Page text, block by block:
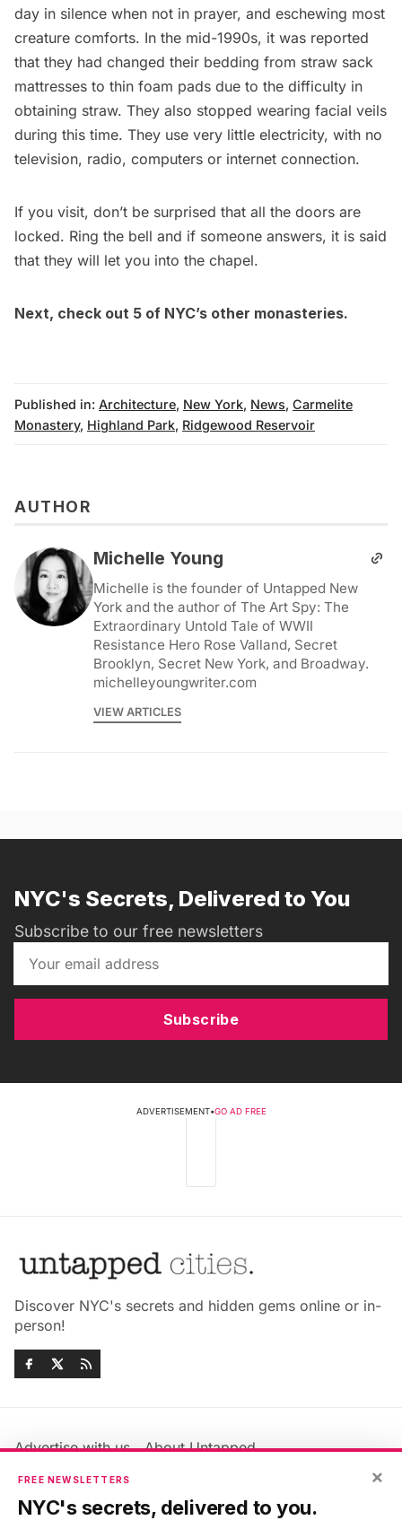
day in silence when not in prayer, and eschewing most
creature comforts. In the mid-1990s, it was reported
that they had changed their bedding from straw sack
mattresses to thin foam pads due to the difficulty in
obtaining straw. They also stopped wearing facial veils
during this time. They use very little electricity, with no
television, radio, computers or internet connection.
If you visit, don’t be surprised that all the doors are
locked. Ring the bell and if someone answers, it is said
that they will let you into the chapel.
Next, check out 5 of NYC’s other monasteries.
Published in: Architecture, New York, News, Carmelite
Monastery, Highland Park, Ridgewood Reservoir
AUTHOR
Michelle Young
Michelle is the founder of Untapped New
York and the author of The Art Spy: The
Extraordinary Untold Tale of WWII
Resistance Hero Rose Valland, Secret
Brooklyn, Secret New York, and Broadway.
michelleyoungwriter.com
VIEW ARTICLES
NYC's Secrets, Delivered to You
Subscribe to our free newsletters
Subscribe
ADVERTISEMENT•GO AD FREE
Discover NYC's secrets and hidden gems online or in-
person!
Advertise with us
About Untapped
Jobs & Internships
Members FAQ
Privacy Policy
×
FREE NEWSLETTERS
NYC's secrets, delivered to you.